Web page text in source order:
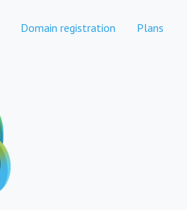
Domain registration Plans